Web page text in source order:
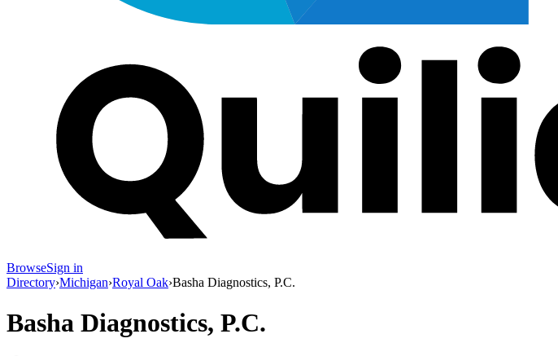
BrowseSign in
Directory›Michigan›Royal Oak›Basha Diagnostics, P.C.
Basha Diagnostics, P.C.